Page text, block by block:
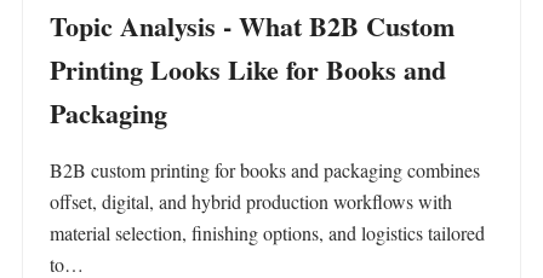
Topic Analysis - What B2B Custom
Printing Looks Like for Books and
Packaging
B2B custom printing for books and packaging combines
offset, digital, and hybrid production workflows with
material selection, finishing options, and logistics tailored
to…